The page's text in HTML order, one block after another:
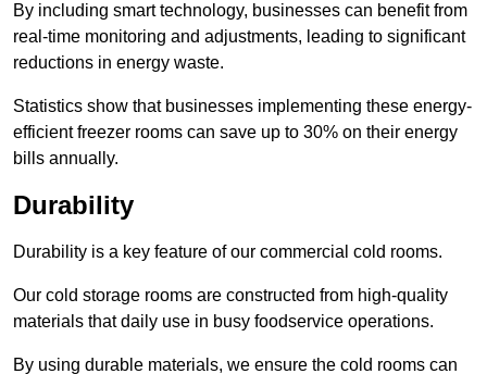
By including smart technology, businesses can benefit from
real-time monitoring and adjustments, leading to significant
reductions in energy waste.
Statistics show that businesses implementing these energy-
efficient freezer rooms can save up to 30% on their energy
bills annually.
Durability
Durability is a key feature of our commercial cold rooms.
Our cold storage rooms are constructed from high-quality
materials that daily use in busy foodservice operations.
By using durable materials, we ensure the cold rooms can